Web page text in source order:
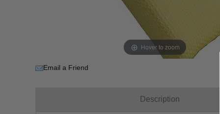
Hover to zoom
Email a Friend
Description